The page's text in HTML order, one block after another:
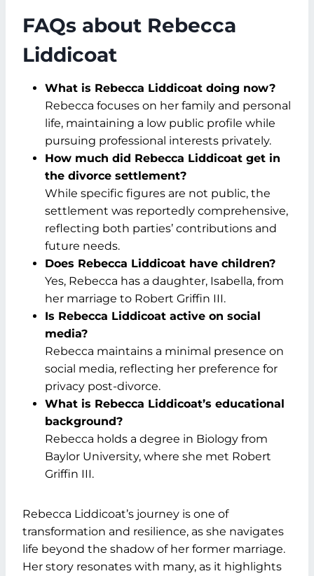
FAQs about Rebecca
Liddicoat
What is Rebecca Liddicoat doing now?
Rebecca focuses on her family and personal
life, maintaining a low public profile while
pursuing professional interests privately.
How much did Rebecca Liddicoat get in
the divorce settlement?
While specific figures are not public, the
settlement was reportedly comprehensive,
reflecting both parties’ contributions and
future needs.
Does Rebecca Liddicoat have children?
Yes, Rebecca has a daughter, Isabella, from
her marriage to Robert Griffin III.
Is Rebecca Liddicoat active on social
media?
Rebecca maintains a minimal presence on
social media, reflecting her preference for
privacy post-divorce.
What is Rebecca Liddicoat’s educational
background?
Rebecca holds a degree in Biology from
Baylor University, where she met Robert
Griffin III.
Rebecca Liddicoat’s journey is one of
transformation and resilience, as she navigates
life beyond the shadow of her former marriage.
Her story resonates with many, as it highlights